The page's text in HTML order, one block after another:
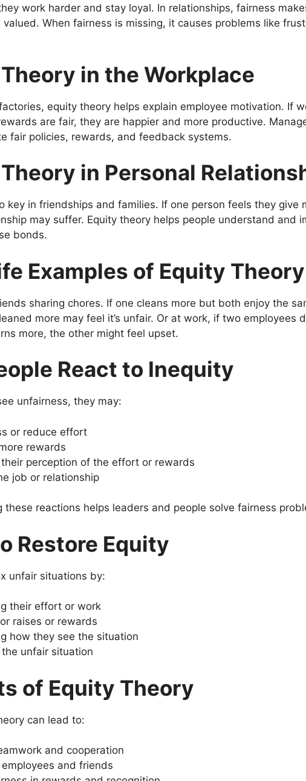
work harder and stay loyal. In relationships, fairness
When fairness is missing, it causes problems like
in the Workplace
equity theory helps explain employee motivation. If
are fair, they are happier and more productive.
fair policies, rewards, and feedback systems.
in Personal
key in friendships and families. If one person feels they give
may suffer. Equity theory helps people understand and
bonds.
Examples of Equity Theory
sharing chores. If one cleans more but both enjoy the
more may feel it’s unfair. Or at work, if two employees
more, the other might feel upset.
React to Inequity
unfairness, they may:
or reduce effort
rewards
their perception of the effort or rewards
job or relationship
these reactions helps leaders and people solve fairness
Restore Equity
unfair situations by:
their effort or work
raises or rewards
how they see the situation
unfair situation
of Equity Theory
can lead to:
and cooperation
and friends